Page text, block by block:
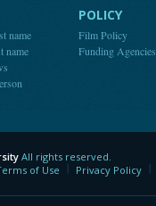
name
name
POLICY
Film Policy
Funding Agencies
All rights reserved.
of Use Privacy Policy